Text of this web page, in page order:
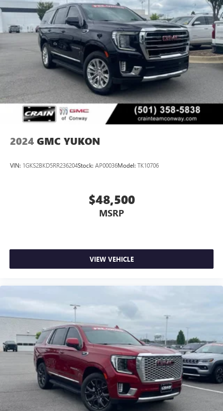
2024 GMC YUKON
VIN: 1GKS2BKD5RR236204Stock: AP00036Model: TK10706
$48,500
MSRP
VIEW VEHICLE